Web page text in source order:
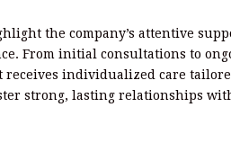
the company’s attentive
From initial consultations to
receives individualized care
strong, lasting relationships